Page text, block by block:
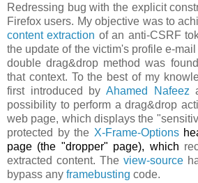
Redressing bug with the explicit
Firefox users. My objective was to
content extraction of an anti-CSRF
the update of the victim's profile e-
double drag&drop method was
that context. To the best of my
first introduced by Ahamed Nafeez
possibility to perform a drag&drop
web page, which displays the
protected by the X-Frame-Options
page (the "dropper" page), which
extracted content. The view-source
bypass any framebusting code.